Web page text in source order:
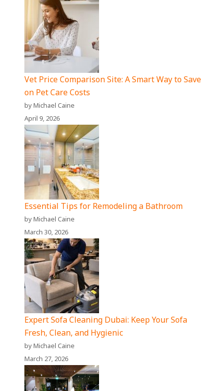
Vet Price Comparison Site: A Smart Way to Save
on Pet Care Costs
by Michael Caine
April 9, 2026
Essential Tips for Remodeling a Bathroom
by Michael Caine
March 30, 2026
Expert Sofa Cleaning Dubai: Keep Your Sofa
Fresh, Clean, and Hygienic
by Michael Caine
March 27, 2026